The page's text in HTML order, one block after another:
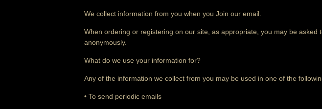
We collect information from you when you Join our email.
When ordering or registering on our site, as appropriate, you may be
anonymously.
What do we use your information for?
Any of the information we collect from you may be used in one of the
• To send periodic emails